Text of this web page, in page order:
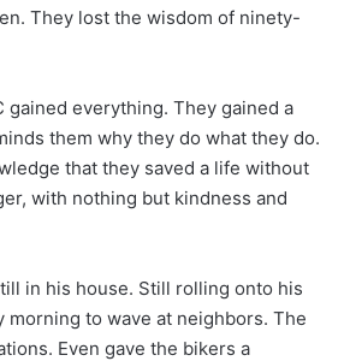
They lost the wisdom of ninety-
gained everything. They gained a
them why they do what they do.
that they saved a life without
with nothing but kindness and
in his house. Still rolling onto his
morning to wave at neighbors. The
Even gave the bikers a